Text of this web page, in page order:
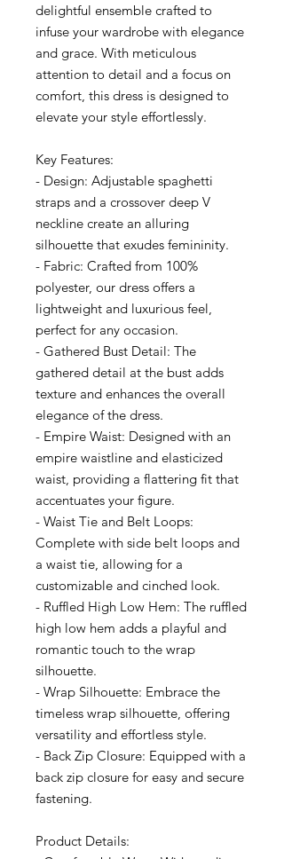
delightful ensemble crafted to
infuse your wardrobe with elegance
and grace. With meticulous
attention to detail and a focus on
comfort, this dress is designed to
elevate your style effortlessly.
Key Features:
- Design: Adjustable spaghetti
straps and a crossover deep V
neckline create an alluring
silhouette that exudes femininity.
- Fabric: Crafted from 100%
polyester, our dress offers a
lightweight and luxurious feel,
perfect for any occasion.
- Gathered Bust Detail: The
gathered detail at the bust adds
texture and enhances the overall
elegance of the dress.
- Empire Waist: Designed with an
empire waistline and elasticized
waist, providing a flattering fit that
accentuates your figure.
- Waist Tie and Belt Loops:
Complete with side belt loops and
a waist tie, allowing for a
customizable and cinched look.
- Ruffled High Low Hem: The ruffled
high low hem adds a playful and
romantic touch to the wrap
silhouette.
- Wrap Silhouette: Embrace the
timeless wrap silhouette, offering
versatility and effortless style.
- Back Zip Closure: Equipped with a
back zip closure for easy and secure
fastening.
Product Details: